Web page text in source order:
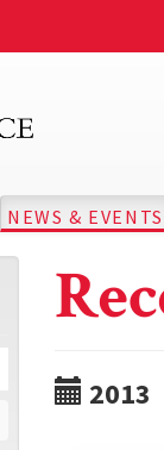
NEWS & EVENTS
2013